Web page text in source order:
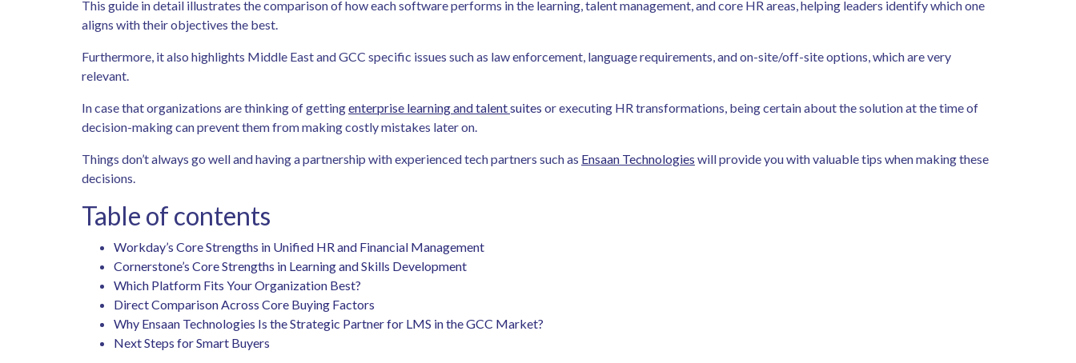
This guide in detail illustrates the comparison of how each software performs in the learning, talent management, and core HR areas, helping leaders identify which one
aligns with their objectives the best.
Furthermore, it also highlights Middle East and GCC specific issues such as law enforcement, language requirements, and on-site/off-site options, which are very
relevant.
In case that organizations are thinking of gettingenterprise learning and talentsuites or executing HR transformations, being certain about the solution at the time of
decision-making can prevent them from making costly mistakes later on.
Things don’t always go well and having a partnership with experienced tech partners such as Ensaan Technologies will provide you with valuable tips when making these
decisions.
Table of contents
Workday’s Core Strengths in Unified HR and Financial Management
Cornerstone’s Core Strengths in Learning and Skills Development
Which Platform Fits Your Organization Best?
Direct Comparison Across Core Buying Factors
Why Ensaan Technologies Is the Strategic Partner for LMS in the GCC Market?
Next Steps for Smart Buyers